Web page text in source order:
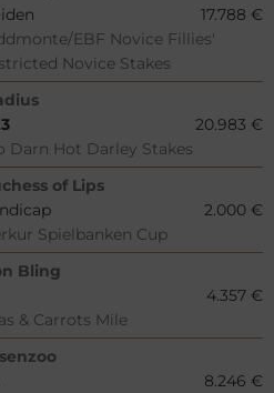
17.788 €
EBF Novice Fillies'
Novice Stakes
20.983 €
Darn Hot Darley Stakes
of Lips
2.000 €
Spielbanken Cup
Bling
4.357 €
& Carrots Mile
8.246 €